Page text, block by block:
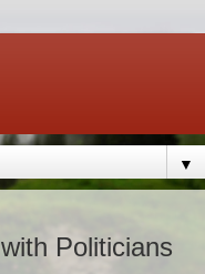
▼
Politicians